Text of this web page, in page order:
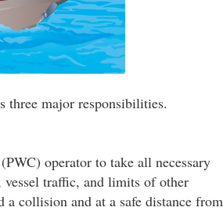
three major responsibilities.
operator to take all necessary
traffic, and limits of other
a collision and at a safe distance from